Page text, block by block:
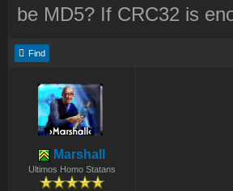
be MD5? If CRC32 is
Find
Marshall
Ultimos Homo Statans